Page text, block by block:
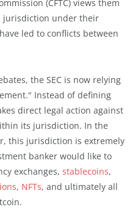
(CFTC) views them
jurisdiction under their
led to conflicts between
the SEC is now relying
Instead of defining
direct legal action against
its jurisdiction. In the
this jurisdiction is extremely
banker would like to
exchanges, stablecoins,
, NFTs, and ultimately all